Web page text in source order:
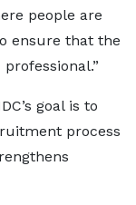
people are
ensure that the
goal is to
process